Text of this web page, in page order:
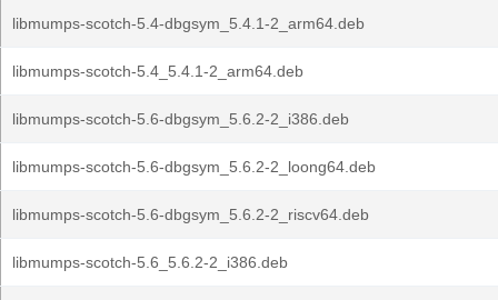
libmumps-scotch-5.4-dbgsym_5.4.1-2_arm64.deb
libmumps-scotch-5.4_5.4.1-2_arm64.deb
libmumps-scotch-5.6-dbgsym_5.6.2-2_i386.deb
libmumps-scotch-5.6-dbgsym_5.6.2-2_loong64.deb
libmumps-scotch-5.6-dbgsym_5.6.2-2_riscv64.deb
libmumps-scotch-5.6_5.6.2-2_i386.deb